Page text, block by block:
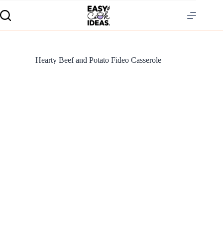
Hearty Beef and Potato Fideo Casserole